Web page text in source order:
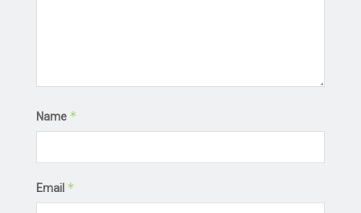
Name *
Email *